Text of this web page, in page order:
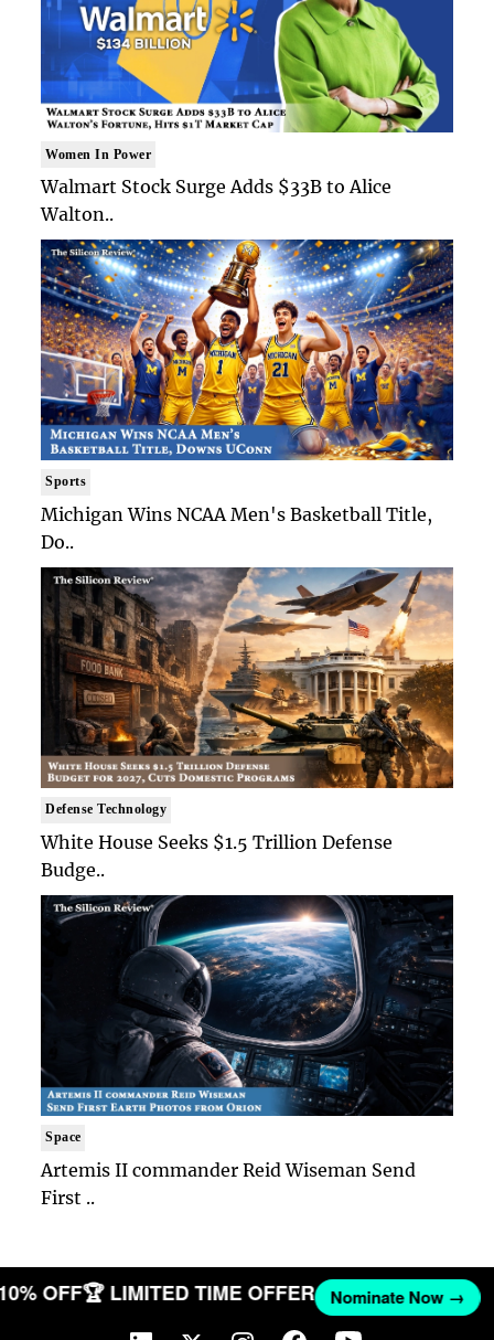
Women In Power
Walmart Stock Surge Adds $33B to Alice
Walton..
Sports
Michigan Wins NCAA Men's Basketball Title,
Do..
Defense Technology
White House Seeks $1.5 Trillion Defense
Budge..
Space
Artemis II commander Reid Wiseman Send
First ..
OFF🏆 LIMITED TIME OFFER Nominate Now →